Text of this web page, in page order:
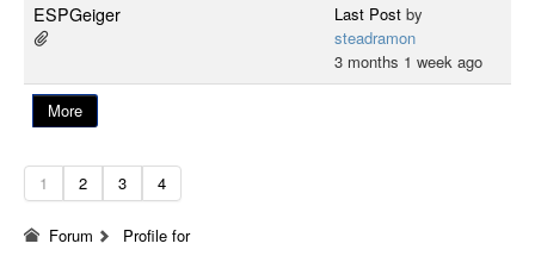
More
ESPGeiger Last Post by
steadramon
3 months 1 week ago
1 2 3 4
Forum Profile for